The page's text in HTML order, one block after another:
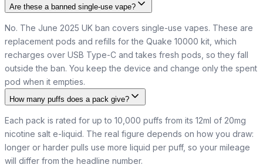
Are these a banned single-use vape?
No. The June 2025 UK ban covers single-use vapes. These are
replacement pods and refills for the Quake 10000 kit, which
recharges over USB Type-C and takes fresh pods, so they fall
outside the ban. You keep the device and change only the spent
pod when it empties.
How many puffs does a pack give?
Each pack is rated for up to 10,000 puffs from its 12ml of 20mg
nicotine salt e-liquid. The real figure depends on how you draw:
longer or harder pulls use more liquid per puff, so your mileage
will differ from the headline number.